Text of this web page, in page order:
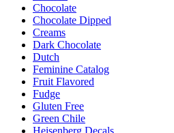
Chocolate
Chocolate Dipped
Creams
Dark Chocolate
Dutch
Feminine Catalog
Fruit Flavored
Fudge
Gluten Free
Green Chile
Heisenberg Decals